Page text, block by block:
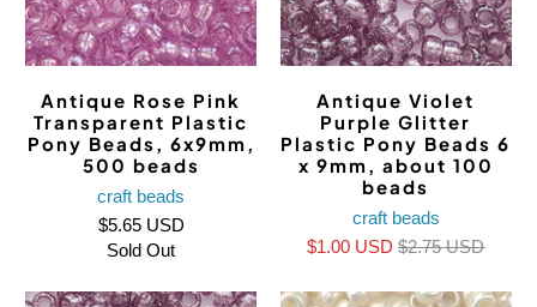
Antique Rose Pink
Transparent Plastic
Pony Beads, 6x9mm,
500 beads
craft beads
$5.65 USD
Sold Out
Antique Violet
Purple Glitter
Plastic Pony Beads 6
x 9mm, about 100
beads
craft beads
$1.00 USD$2.75 USD